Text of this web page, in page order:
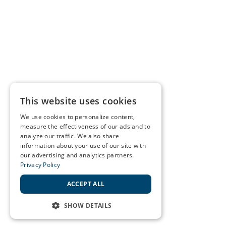
This website uses cookies
We use cookies to personalize content,
measure the effectiveness of our ads and to
analyze our traffic. We also share
information about your use of our site with
our advertising and analytics partners.
Privacy Policy
ACCEPT ALL
SHOW DETAILS
STRICTLY NECESSARY